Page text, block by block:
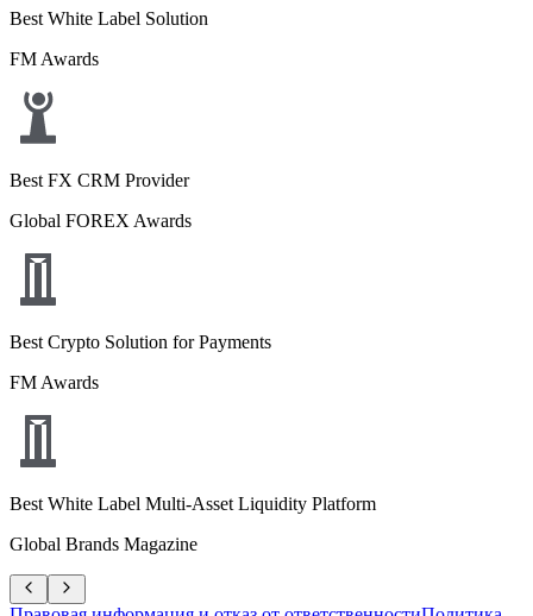
Best White Label Solution
FM Awards
Best FX CRM Provider
Global FOREX Awards
Best Crypto Solution for Payments
FM Awards
Best White Label Multi-Asset Liquidity Platform
Global Brands Magazine